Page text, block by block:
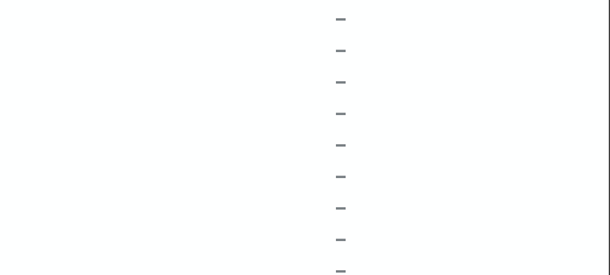
–
–
–
–
–
–
–
–
–